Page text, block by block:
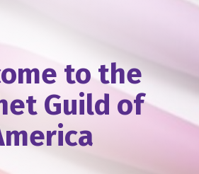
to the
Guild of